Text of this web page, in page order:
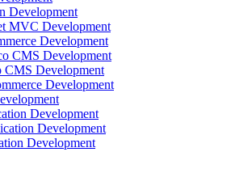
Development
MVC Development
Development
CMS Development
CMS Development
Development
Development
Development
Development